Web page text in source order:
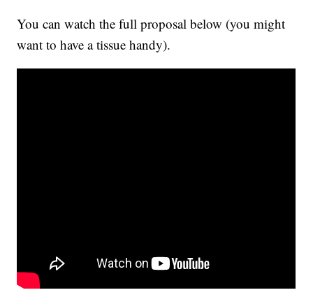
You can watch the full proposal below (you might
want to have a tissue handy).